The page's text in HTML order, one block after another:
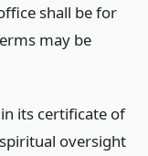
shall be for
may be
its certificate of
oversight